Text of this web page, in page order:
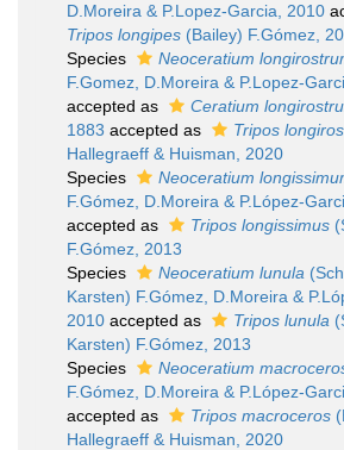
D.Moreira & P.Lopez-Garcia, 2010
Tripos longipes (Bailey) F.Gómez,
Species
Neoceratium
F.Gomez, D.Moreira & P.Lopez-
accepted as
Ceratium
1883 accepted as Tripos
Hallegraeff & Huisman, 2020
Species
Neoceratium
F.Gómez, D.Moreira & P.López-
accepted as
Tripos longissimus
F.Gómez, 2013
Species
Neoceratium lunula
Karsten) F.Gómez, D.Moreira &
2010 accepted as Tripos lunula
Karsten) F.Gómez, 2013
Species
Neoceratium
F.Gómez, D.Moreira & P.López-
accepted as
Tripos macroceros
Hallegraeff & Huisman, 2020